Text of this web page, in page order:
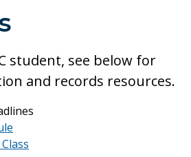
student, see below for
and records resources.